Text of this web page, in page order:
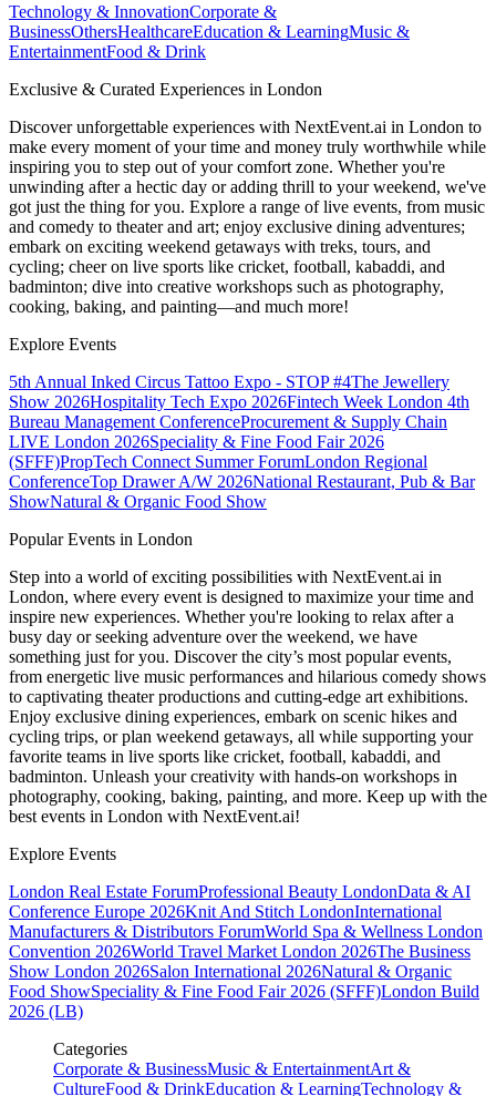
Technology & InnovationCorporate &
BusinessOthersHealthcareEducation & LearningMusic &
EntertainmentFood & Drink
Exclusive & Curated Experiences in London
Discover unforgettable experiences with NextEvent.ai in London to
make every moment of your time and money truly worthwhile while
inspiring you to step out of your comfort zone. Whether you're
unwinding after a hectic day or adding thrill to your weekend, we've
got just the thing for you. Explore a range of live events, from music
and comedy to theater and art; enjoy exclusive dining adventures;
embark on exciting weekend getaways with treks, tours, and
cycling; cheer on live sports like cricket, football, kabaddi, and
badminton; dive into creative workshops such as photography,
cooking, baking, and painting—and much more!
Explore Events
5th Annual Inked Circus Tattoo Expo - STOP #4The Jewellery
Show 2026Hospitality Tech Expo 2026Fintech Week London 4th
Bureau Management ConferenceProcurement & Supply Chain
LIVE London 2026Speciality & Fine Food Fair 2026
(SFFF)PropTech Connect Summer ForumLondon Regional
ConferenceTop Drawer A/W 2026National Restaurant, Pub & Bar
ShowNatural & Organic Food Show
Popular Events in London
Step into a world of exciting possibilities with NextEvent.ai in
London, where every event is designed to maximize your time and
inspire new experiences. Whether you're looking to relax after a
busy day or seeking adventure over the weekend, we have
something just for you. Discover the city’s most popular events,
from energetic live music performances and hilarious comedy shows
to captivating theater productions and cutting-edge art exhibitions.
Enjoy exclusive dining experiences, embark on scenic hikes and
cycling trips, or plan weekend getaways, all while supporting your
favorite teams in live sports like cricket, football, kabaddi, and
badminton. Unleash your creativity with hands-on workshops in
photography, cooking, baking, painting, and more. Keep up with the
best events in London with NextEvent.ai!
Explore Events
London Real Estate ForumProfessional Beauty LondonData & AI
Conference Europe 2026Knit And Stitch LondonInternational
Manufacturers & Distributors ForumWorld Spa & Wellness London
Convention 2026World Travel Market London 2026The Business
Show London 2026Salon International 2026Natural & Organic
Food ShowSpeciality & Fine Food Fair 2026 (SFFF)London Build
2026 (LB)
Categories
Corporate & BusinessMusic & EntertainmentArt &
CultureFood & DrinkEducation & LearningTechnology &